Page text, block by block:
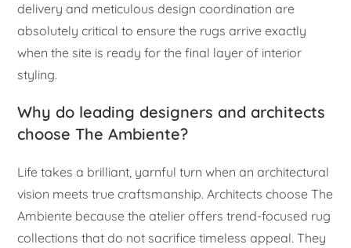
delivery and meticulous design coordination are
absolutely critical to ensure the rugs arrive exactly
when the site is ready for the final layer of interior
styling.
Why do leading designers and architects
choose The Ambiente?
Life takes a brilliant, yarnful turn when an architectural
vision meets true craftsmanship. Architects choose The
Ambiente because the atelier offers trend-focused rug
collections that do not sacrifice timeless appeal. They